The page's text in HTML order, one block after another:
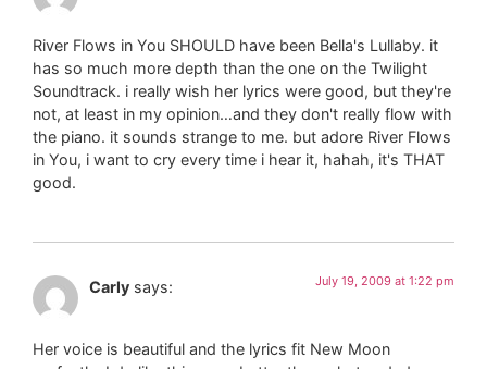
River Flows in You SHOULD have been Bella's Lullaby. it
has so much more depth than the one on the Twilight
Soundtrack. i really wish her lyrics were good, but they're
not, at least in my opinion…and they don't really flow with
the piano. it sounds strange to me. but adore River Flows
in You, i want to cry every time i hear it, hahah, it's THAT
good.
Carly says: July 19, 2009 at 1:22 pm
Her voice is beautiful and the lyrics fit New Moon